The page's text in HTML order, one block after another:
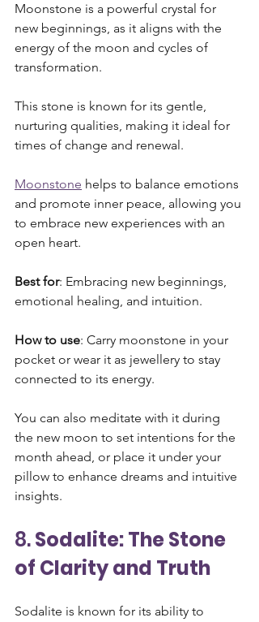
Moonstone is a powerful crystal for
new beginnings, as it aligns with the
energy of the moon and cycles of
transformation.
This stone is known for its gentle,
nurturing qualities, making it ideal for
times of change and renewal.
Moonstone helps to balance emotions
and promote inner peace, allowing you
to embrace new experiences with an
open heart.
Best for: Embracing new beginnings,
emotional healing, and intuition.
How to use: Carry moonstone in your
pocket or wear it as jewellery to stay
connected to its energy.
You can also meditate with it during
the new moon to set intentions for the
month ahead, or place it under your
pillow to enhance dreams and intuitive
insights.
8. Sodalite: The Stone
of Clarity and Truth
Sodalite is known for its ability to